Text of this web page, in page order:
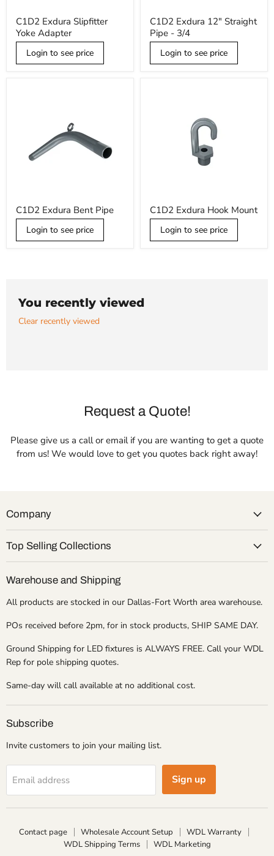
Exdura
Slipfitter
Yoke
Adapter
C1D2 Exdura Slipfitter
Yoke Adapter
Login to see price
Exdura
12"
Straight
Pipe
-
C1D2 Exdura 12" Straight
Pipe - 3/4
Login to see price
Exdura
Bent
Pipe
C1D2 Exdura Bent Pipe
Login to see price
Exdura
Hook
Mount
C1D2 Exdura Hook Mount
Login to see price
You recently viewed
Clear recently viewed
Request a Quote!
Please give us a call or email if you are wanting to get a quote
from us! We would love to get you quotes back right away!
Company
Top Selling Collections
Warehouse and Shipping
All products are stocked in our Dallas-Fort Worth area warehouse.
POs received before 2pm, for in stock products, SHIP SAME DAY.
Ground Shipping for LED fixtures is ALWAYS FREE. Call your WDL
Rep for pole shipping quotes.
Same-day will call available at no additional cost.
Subscribe
Invite customers to join your mailing list.
Email address Sign up
Contact page Wholesale Account Setup
WDL Warranty
WDL Shipping Terms
WDL Marketing